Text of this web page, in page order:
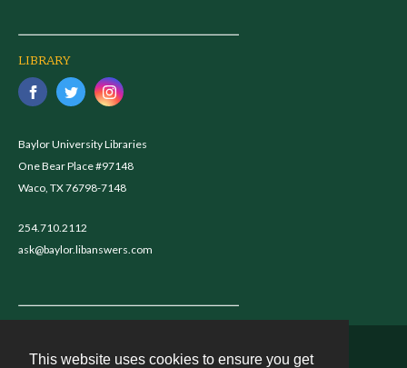
This website uses cookies to ensure you get
LIBRARY
Baylor University Libraries
One Bear Place #97148
Waco, TX 76798-7148
254.710.2112
ask@baylor.libanswers.com